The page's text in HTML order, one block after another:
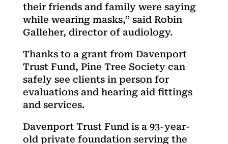
their friends and family were saying
while wearing masks,” said Robin
Galleher, director of audiology.
Thanks to a grant from Davenport
Trust Fund, Pine Tree Society can
safely see clients in person for
evaluations and hearing aid fittings
and services.
Davenport Trust Fund is a 93-year-
old private foundation serving the